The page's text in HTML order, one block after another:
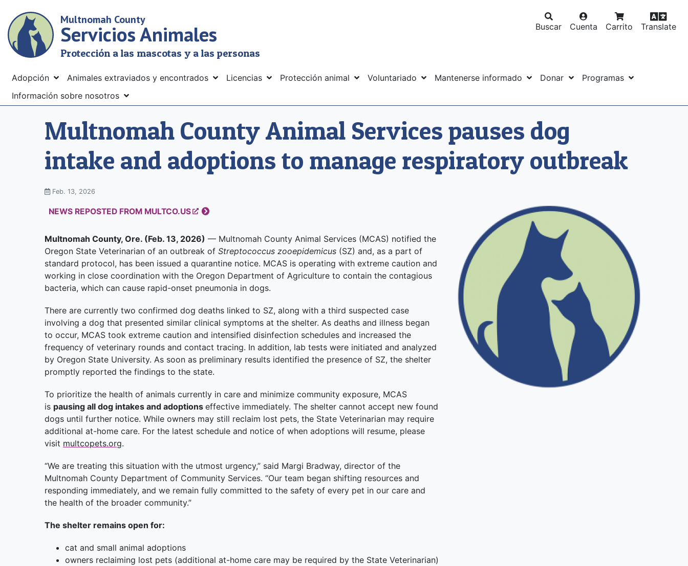
main
content
Multnomah County
Servicios Animales
Protección a las mascotas y a las personas
Buscar Cuenta Carrito Translate
Menu
Adopción Animales extraviados y encontrados Licencias Protección animal Voluntariado Mantenerse informado Donar
Programas
Información sobre nosotros
Multnomah County Animal Services pauses dog
intake and adoptions to manage respiratory outbreak
Feb. 13, 2026
NEWS REPOSTED FROM MULTCO.US
Multnomah County, Ore. (Feb. 13, 2026) — Multnomah County Animal Services (MCAS) notified the
Oregon State Veterinarian of an outbreak of Streptococcus zooepidemicus (SZ) and, as a part of
standard protocol, has been issued a quarantine notice. MCAS is operating with extreme caution and
working in close coordination with the Oregon Department of Agriculture to contain the contagious
bacteria, which can cause rapid-onset pneumonia in dogs.
There are currently two confirmed dog deaths linked to SZ, along with a third suspected case
involving a dog that presented similar clinical symptoms at the shelter. As deaths and illness began
to occur, MCAS took extreme caution and intensified disinfection schedules and increased the
frequency of veterinary rounds and contact tracing. In addition, lab tests were initiated and analyzed
by Oregon State University. As soon as preliminary results identified the presence of SZ, the shelter
promptly reported the findings to the state.
To prioritize the health of animals currently in care and minimize community exposure, MCAS
is pausing all dog intakes and adoptions effective immediately. The shelter cannot accept new found
dogs until further notice. While owners may still reclaim lost pets, the State Veterinarian may require
additional at-home care. For the latest schedule and notice of when adoptions will resume, please
visit multcopets.org.
“We are treating this situation with the utmost urgency,” said Margi Bradway, director of the
Multnomah County Department of Community Services. “Our team began shifting resources and
responding immediately, and we remain fully committed to the safety of every pet in our care and
the health of the broader community.”
The shelter remains open for:
cat and small animal adoptions
owners reclaiming lost pets (additional at-home care may be required by the State Veterinarian)